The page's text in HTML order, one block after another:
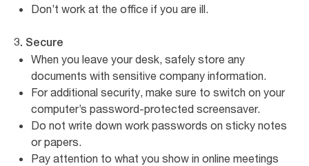
Don’t work at the office if you are ill.
3. Secure
When you leave your desk, safely store any
documents with sensitive company information.
For additional security, make sure to switch on your
computer’s password-protected screensaver.
Do not write down work passwords on sticky notes
or papers.
Pay attention to what you show in online meetings